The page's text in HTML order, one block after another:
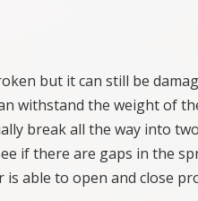
but it can still be
withstand the weight of
break all the way into
if there are gaps in the
able to open and close